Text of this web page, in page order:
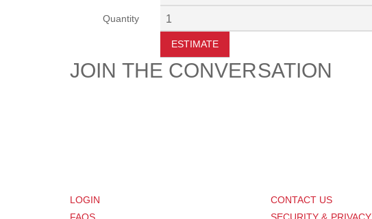
Quantity
ESTIMATE
JOIN THE CONVERSATION
LOGIN
CONTACT US